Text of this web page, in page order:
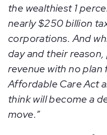
the wealthiest 1
nearly $250 billion
corporations. And
day and their
revenue with no
Affordable Care Act
think will become a
move.”